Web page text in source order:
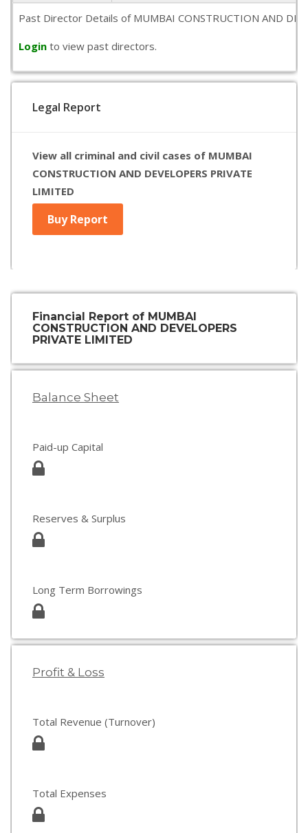
Past Director Details of MUMBAI CONSTRUCTION AND
Login to view past directors.
Legal Report
View all criminal and civil cases of MUMBAI
CONSTRUCTION AND DEVELOPERS PRIVATE
LIMITED
Buy Report
Financial Report of MUMBAI
CONSTRUCTION AND DEVELOPERS
PRIVATE LIMITED
Balance Sheet
Paid-up Capital
Reserves & Surplus
Long Term Borrowings
Profit & Loss
Total Revenue (Turnover)
Total Expenses